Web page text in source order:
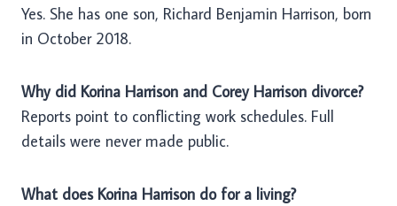
Yes. She has one son, Richard Benjamin Harrison, born
in October 2018.
Why did Korina Harrison and Corey Harrison divorce?
Reports point to conflicting work schedules. Full
details were never made public.
What does Korina Harrison do for a living?